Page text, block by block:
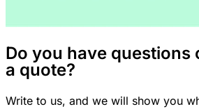
Do you have questions
a quote?
Write to us, and we will show you